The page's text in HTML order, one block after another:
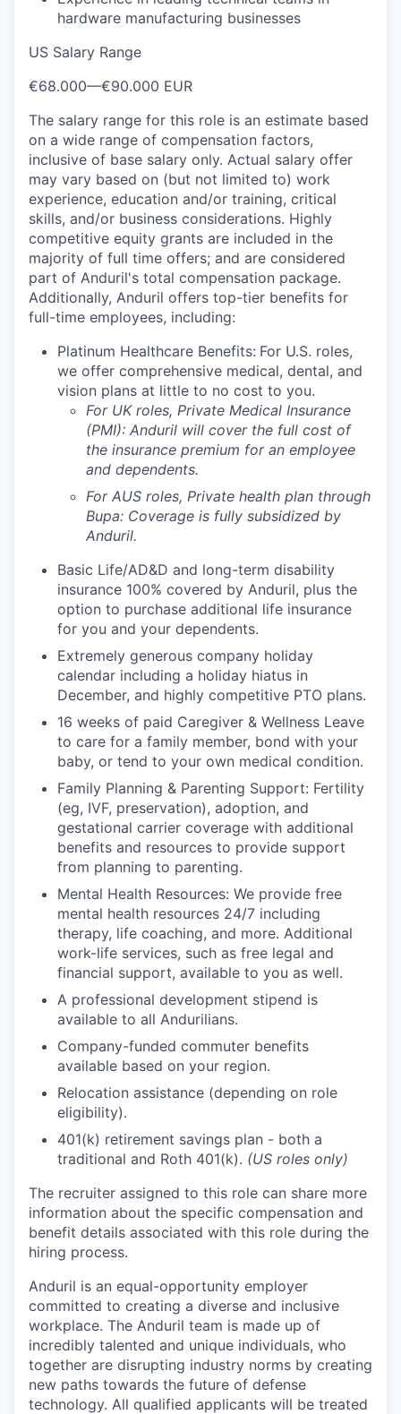
hardware manufacturing businesses
US Salary Range
€68.000—€90.000 EUR
The salary range for this role is an estimate based
on a wide range of compensation factors,
inclusive of base salary only. Actual salary offer
may vary based on (but not limited to) work
experience, education and/or training, critical
skills, and/or business considerations. Highly
competitive equity grants are included in the
majority of full time offers; and are considered
part of Anduril's total compensation package.
Additionally, Anduril offers top-tier benefits for
full-time employees, including:
Platinum Healthcare Benefits: For U.S. roles,
we offer comprehensive medical, dental, and
vision plans at little to no cost to you.
For UK roles, Private Medical Insurance
(PMI): Anduril will cover the full cost of
the insurance premium for an employee
and dependents.
For AUS roles, Private health plan through
Bupa: Coverage is fully subsidized by
Anduril.
Basic Life/AD&D and long-term disability
insurance 100% covered by Anduril, plus the
option to purchase additional life insurance
for you and your dependents.
Extremely generous company holiday
calendar including a holiday hiatus in
December, and highly competitive PTO plans.
16 weeks of paid Caregiver & Wellness Leave
to care for a family member, bond with your
baby, or tend to your own medical condition.
Family Planning & Parenting Support: Fertility
(eg, IVF, preservation), adoption, and
gestational carrier coverage with additional
benefits and resources to provide support
from planning to parenting.
Mental Health Resources: We provide free
mental health resources 24/7 including
therapy, life coaching, and more. Additional
work-life services, such as free legal and
financial support, available to you as well.
A professional development stipend is
available to all Andurilians.
Company-funded commuter benefits
available based on your region.
Relocation assistance (depending on role
eligibility).
401(k) retirement savings plan - both a
traditional and Roth 401(k). (US roles only)
The recruiter assigned to this role can share more
information about the specific compensation and
benefit details associated with this role during the
hiring process.
Anduril is an equal-opportunity employer
committed to creating a diverse and inclusive
workplace. The Anduril team is made up of
incredibly talented and unique individuals, who
together are disrupting industry norms by creating
new paths towards the future of defense
technology. All qualified applicants will be treated